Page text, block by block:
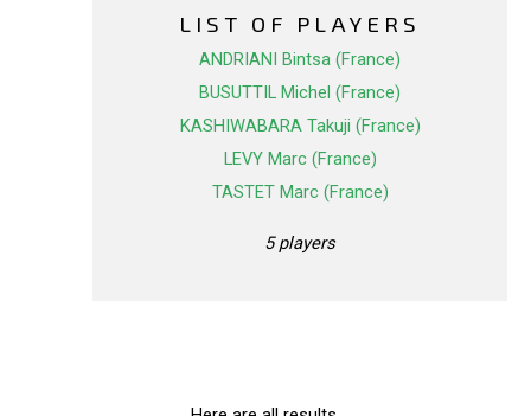
LIST OF PLAYERS
ANDRIANI Bintsa (France)
BUSUTTIL Michel (France)
KASHIWABARA Takuji (France)
LEVY Marc (France)
TASTET Marc (France)
5 players